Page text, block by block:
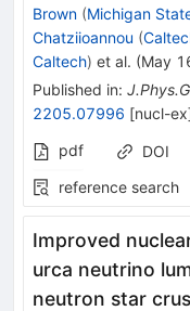
Brown (Michigan
Chatziioannou (
Caltech) et al. (May
Published in: J.Phys.G
2205.07996 [nucl-ex
pdf
DOI
reference search
Improved
urca neutrino
neutron star